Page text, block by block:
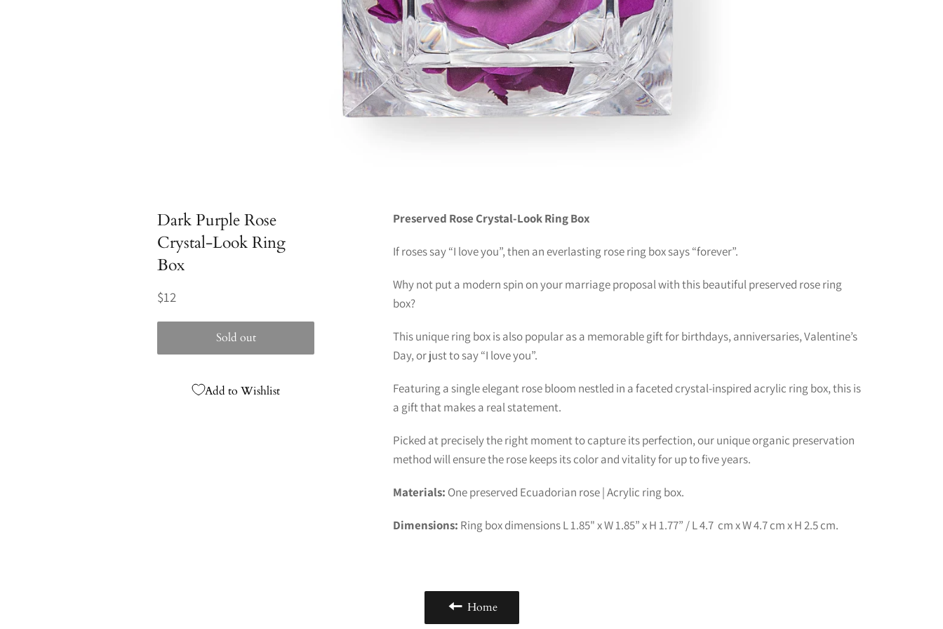
Dark Purple Rose
Crystal-Look Ring
Box
Regular
$12
Sold out
Add to Wishlist
Preserved Rose Crystal-Look Ring Box
If roses say “I love you”, then an everlasting rose ring box says “forever”.
Why not put a modern spin on your marriage proposal with this beautiful preserved rose ring
box?
This unique ring box is also popular as a memorable gift for birthdays, anniversaries, Valentine’s
Day, or just to say “I love you”.
Featuring a single elegant rose bloom nestled in a faceted crystal-inspired acrylic ring box, this is
a gift that makes a real statement.
Picked at precisely the right moment to capture its perfection, our unique organic preservation
method will ensure the rose keeps its color and vitality for up to five years.
Materials: One preserved Ecuadorian rose | Acrylic ring box.
Dimensions: Ring box dimensions L 1.85" x W 1.85” x H 1.77” / L 4.7 cm x W 4.7 cm x H 2.5 cm.
Home